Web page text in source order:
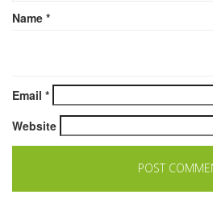
Name *
Email *
Website